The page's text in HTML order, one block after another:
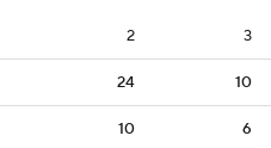
2 3
24 10
10 6